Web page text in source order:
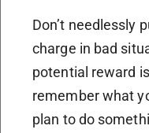
Don’t needlessly
charge in bad
potential reward
remember what
plan to do